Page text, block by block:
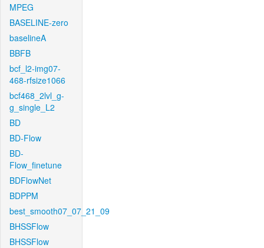
MPEG
BASELINE-zero
baselineA
BBFB
bcf_l2-img07-
468-rfsize1066
bcf468_2lvl_g-
g_single_L2
BD
BD-Flow
BD-
Flow_finetune
BDFlowNet
BDPPM
best_smooth07_07_21_09
BHSSFlow
BHSSFlow